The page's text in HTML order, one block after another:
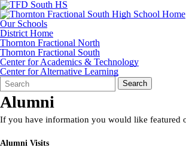
Our Schools
District Home
Thornton Fractional North
Thornton Fractional South
Center for Academics & Technology
Center for Alternative Learning
Search
Form
Quick
Search:
Search
Alumni
If you have information you would like featured
Alumni Visits